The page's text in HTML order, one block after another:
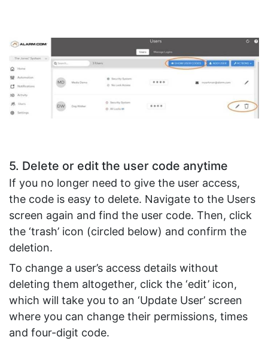
5. Delete or edit the user code anytime
If you no longer need to give the user access,
the code is easy to delete. Navigate to the Users
screen again and find the user code. Then, click
the ‘trash’ icon (circled below) and confirm the
deletion.
To change a user’s access details without
deleting them altogether, click the ‘edit’ icon,
which will take you to an ‘Update User’ screen
where you can change their permissions, times
and four-digit code.